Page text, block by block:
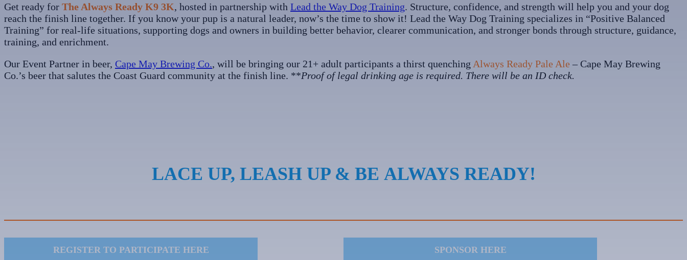
Get ready for The Always Ready K9 3K, hosted in partnership with Lead the Way Dog Training. Structure, confidence, and strength will help you and your dog
reach the finish line together. If you know your pup is a natural leader, now’s the time to show it! Lead the Way Dog Training specializes in “Positive Balanced
Training” for real-life situations, supporting dogs and owners in building better behavior, clearer communication, and stronger bonds through structure, guidance,
training, and enrichment.
Our Event Partner in beer, Cape May Brewing Co., will be bringing our 21+ adult participants a thirst quenching Always Ready Pale Ale – Cape May Brewing
Co.’s beer that salutes the Coast Guard community at the finish line. **Proof of legal drinking age is required. There will be an ID check.
LACE UP, LEASH UP & BE ALWAYS READY!
REGISTER TO PARTICIPATE HERE SPONSOR HERE